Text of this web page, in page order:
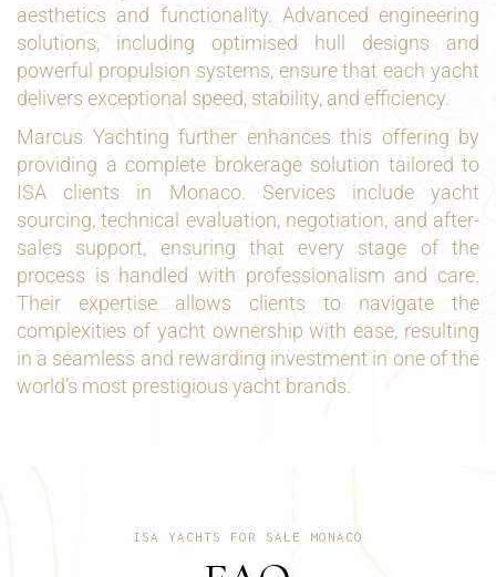
aesthetics and functionality. Advanced engineering
solutions, including optimised hull designs and
powerful propulsion systems, ensure that each yacht
delivers exceptional speed, stability, and efficiency.
Marcus Yachting further enhances this offering by
providing a complete brokerage solution tailored to
ISA clients in Monaco. Services include yacht
sourcing, technical evaluation, negotiation, and after-
sales support, ensuring that every stage of the
process is handled with professionalism and care.
Their expertise allows clients to navigate the
complexities of yacht ownership with ease, resulting
in a seamless and rewarding investment in one of the
world’s most prestigious yacht brands.
ISA YACHTS FOR SALE MONACO